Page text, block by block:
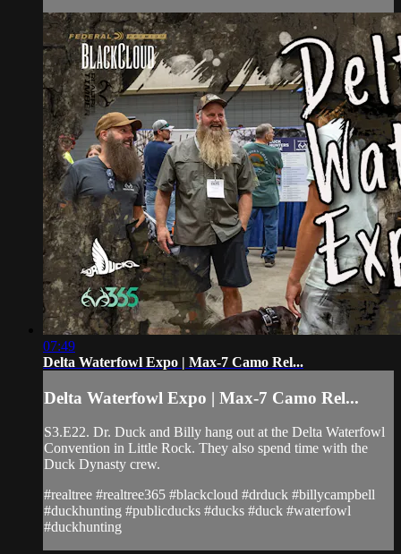
07:49
Delta Waterfowl Expo | Max-7 Camo Rel...
Delta Waterfowl Expo | Max-7 Camo Rel...
S3.E22. Dr. Duck and Billy hang out at the Delta Waterfowl
Convention in Little Rock. They also spend time with the
Duck Dynasty crew.
#realtree #realtree365 #blackcloud #drduck #billycampbell
#duckhunting #publicducks #ducks #duck #waterfowl
#duckhunting